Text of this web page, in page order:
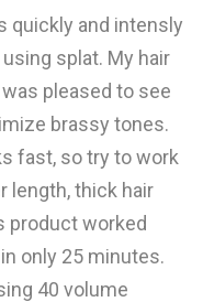
quickly and intensly
splat. My hair
pleased to see
brassy tones.
fast, so try to work
length, thick hair
product worked
only 25 minutes.
40 volume